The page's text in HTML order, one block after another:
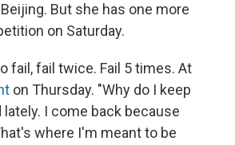
But she has one more
on Saturday.
fail, fail twice. Fail 5 times. At
on Thursday. "Why do I keep
I come back because
where I'm meant to be